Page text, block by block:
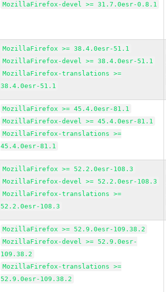
MozillaFirefox-devel >= 31.7.0esr-0.8.1
MozillaFirefox >= 38.4.0esr-51.1
MozillaFirefox-devel >= 38.4.0esr-51.1
MozillaFirefox-translations >=
38.4.0esr-51.1
MozillaFirefox >= 45.4.0esr-81.1
MozillaFirefox-devel >= 45.4.0esr-81.1
MozillaFirefox-translations >=
45.4.0esr-81.1
MozillaFirefox >= 52.2.0esr-108.3
MozillaFirefox-devel >= 52.2.0esr-108.3
MozillaFirefox-translations >=
52.2.0esr-108.3
MozillaFirefox >= 52.9.0esr-109.38.2
MozillaFirefox-devel >= 52.9.0esr-
109.38.2
MozillaFirefox-translations >=
52.9.0esr-109.38.2